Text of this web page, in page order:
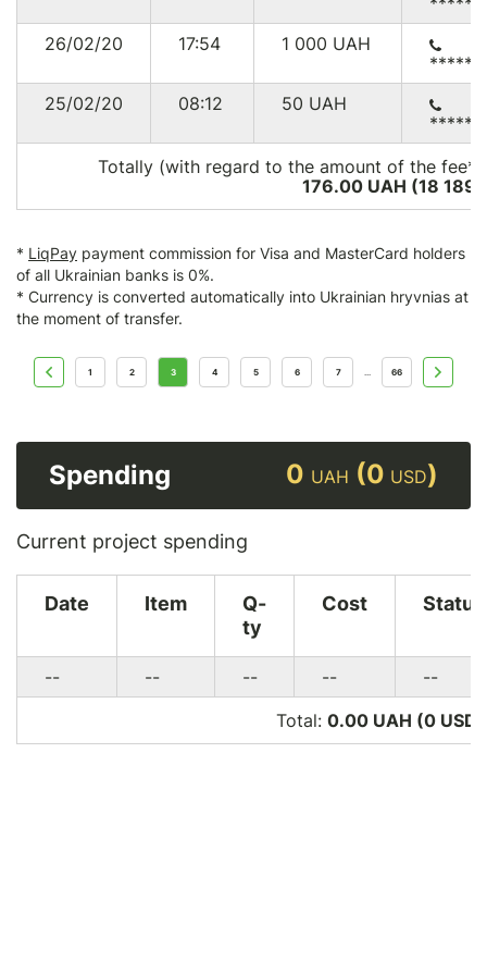
26/02/20
17:54 1 000 UAH
25/02/20
08:12 50 UAH
Totally (with regard to the amount of the
176.00 UAH (18 189
* LiqPay payment commission for Visa and MasterCard holders
of all Ukrainian banks is 0%.
* Currency is converted automatically into Ukrainian hryvnias at
the moment of transfer.
1 2 3 4 5 6 7 ... 66
Spending 0 UAH (0 USD)
Current project spending
Date Item
Q-
ty
Cost Status
-- -- -- --
--
Total: 0.00 UAH (0 USD